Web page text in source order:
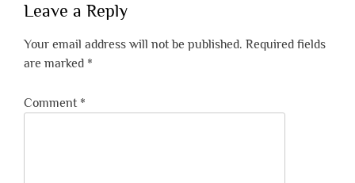
Leave a Reply
Your email address will not be published. Required fields
are marked *
Comment *